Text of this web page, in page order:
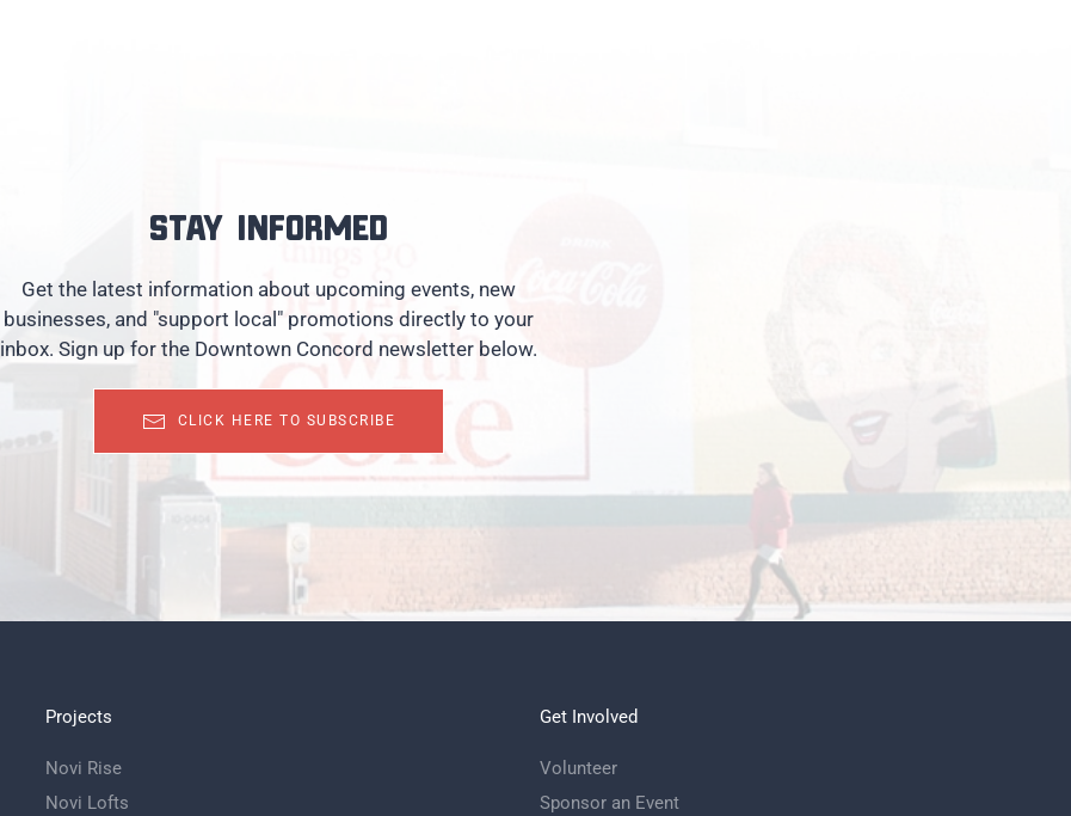
Stay informed
Get the latest information about upcoming events, new
businesses, and "support local" promotions directly to your
inbox. Sign up for the Downtown Concord newsletter below.
CLICK HERE TO SUBSCRIBE
Projects
Novi Rise
Novi Lofts
Get Involved
Volunteer
Sponsor an Event